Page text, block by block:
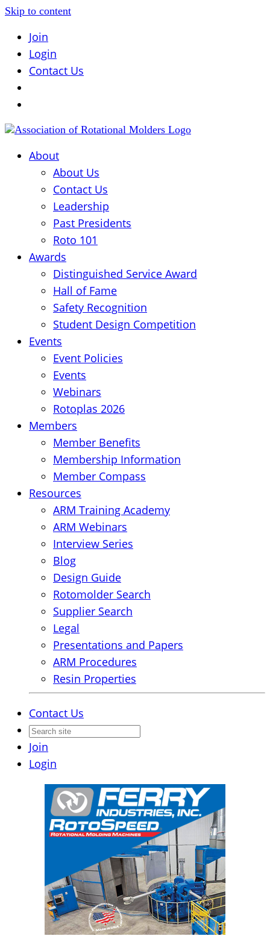
Skip to content
Join
Login
Contact Us
About
About Us
Contact Us
Leadership
Past Presidents
Roto 101
Awards
Distinguished Service Award
Hall of Fame
Safety Recognition
Student Design Competition
Events
Event Policies
Events
Webinars
Rotoplas 2026
Members
Member Benefits
Membership Information
Member Compass
Resources
ARM Training Academy
ARM Webinars
Interview Series
Blog
Design Guide
Rotomolder Search
Supplier Search
Legal
Presentations and Papers
ARM Procedures
Resin Properties
Contact Us
Join
Login